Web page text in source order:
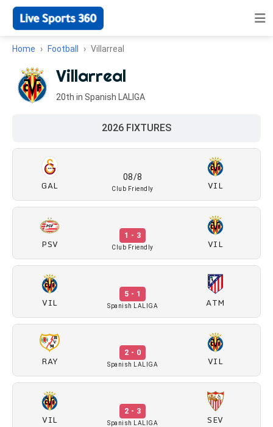
Home Football Villarreal
Villarreal
20th in Spanish LALIGA
2026 FIXTURES
GAL
08/8
Club Friendly VIL
PSV
1 - 3
Club Friendly VIL
VIL
5 - 1
Spanish LALIGA ATM
RAY
2 - 0
Spanish LALIGA VIL
VIL
2 - 3
Spanish LALIGA SEV